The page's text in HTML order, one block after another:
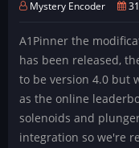
Mystery Encoder
A1Pinner the
has been released,
to be version 4.0 but
as the online
solenoids and
integration so we're